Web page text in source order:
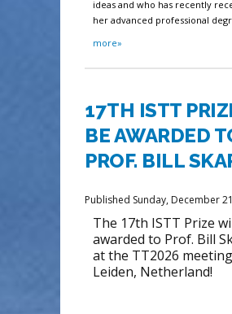
ideas and who has recently
her advanced professional
more»
17TH ISTT
BE AWARDED
PROF. BILL
Published Sunday, December
The 17th ISTT Prize
awarded to Prof. Bill
at the TT2026
Leiden, Netherland!